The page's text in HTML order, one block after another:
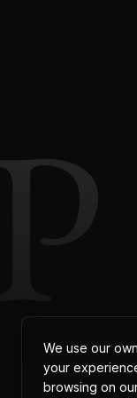
We use our
your
browsing on